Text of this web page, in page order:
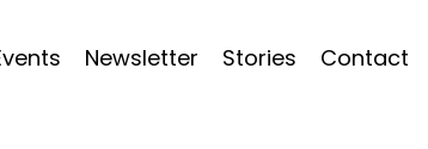
Newsletter Stories Contact